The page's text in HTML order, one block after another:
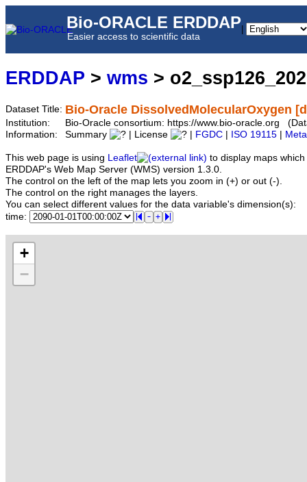
Bio-ORACLE ERDDAP
Easier access to scientific data
ERDDAP > wms >
Dataset Title: Bio-Oracle DissolvedMolecularOxygen
Institution:
Bio-Oracle consortium: https://www.bio-oracle.org
Information:
Summary | License FGDC ISO 19115
This web page is using Leaflet
to display maps
ERDDAP's Web Map Server (WMS) version 1.3.0.
The control on the left of the map lets you zoom in (+) or out (-).
The control on the right manages the layers.
You can select different values for the data variable's dimension(s):
time:
+
−